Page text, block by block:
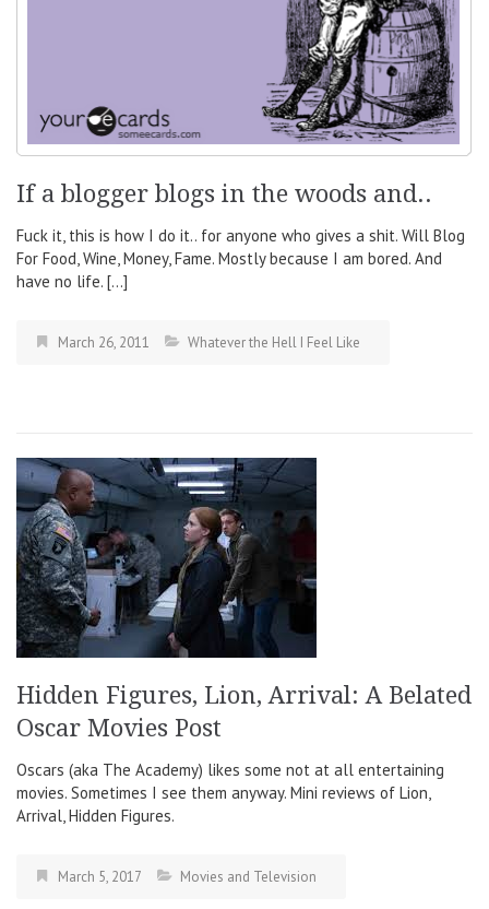
If a blogger blogs in the woods and..
Fuck it, this is how I do it.. for anyone who gives a shit. Will Blog
For Food, Wine, Money, Fame. Mostly because I am bored. And
have no life. […]
March 26, 2011 Whatever the Hell I Feel Like
Hidden Figures, Lion, Arrival: A Belated
Oscar Movies Post
Oscars (aka The Academy) likes some not at all entertaining
movies. Sometimes I see them anyway. Mini reviews of Lion,
Arrival, Hidden Figures.
March 5, 2017 Movies and Television